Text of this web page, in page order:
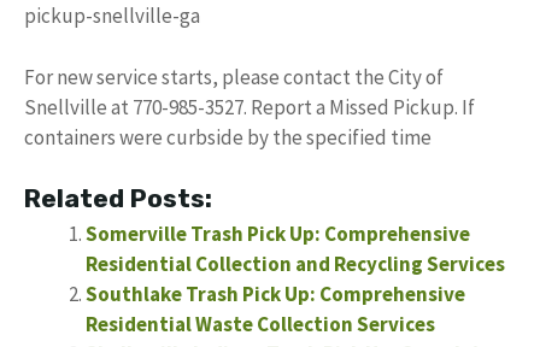
pickup-snellville-ga
For new service starts, please contact the City of
Snellville at 770-985-3527. Report a Missed Pickup. If
containers were curbside by the specified time
Related Posts:
Somerville Trash Pick Up: Comprehensive
Residential Collection and Recycling Services
Southlake Trash Pick Up: Comprehensive
Residential Waste Collection Services